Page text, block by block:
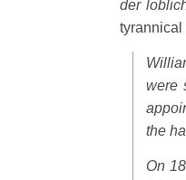
der
tyrannical
were
the
On